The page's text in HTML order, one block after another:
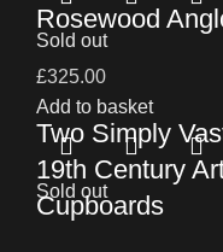
Rosewood
£325.00
Add to basket
Sold out
Two Simply
19th Century
Cupboards
Sold out